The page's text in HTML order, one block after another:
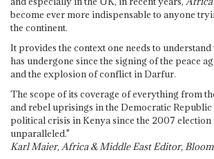
become ever more indispensable to anyone
the continent.
It provides the context one needs to understand
has undergone since the signing of the peace
and the explosion of conflict in Darfur.
The scope of its coverage of everything from
and rebel uprisings in the Democratic Republic
political crisis in Kenya since the 2007
unparalleled."
Karl Maier, Africa & Middle East Editor,